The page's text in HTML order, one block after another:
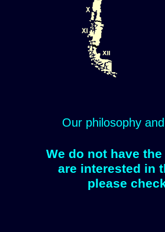
Our philosophy
We do not have
are interested in
please